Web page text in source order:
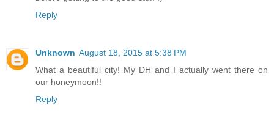
Reply
Unknown August 18, 2015 at 5:38 PM
What a beautiful city! My DH and I actually went there on
our honeymoon!!
Reply